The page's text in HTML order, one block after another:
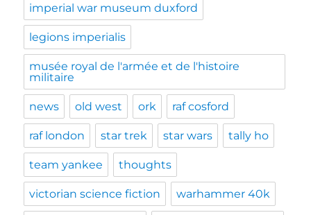
imperial war museum duxford
legions imperialis
musée royal de l'armée et de l'histoire
militaire
news old west ork raf cosford
raf london star trek star wars tally ho
team yankee thoughts
victorian science fiction warhammer 40k